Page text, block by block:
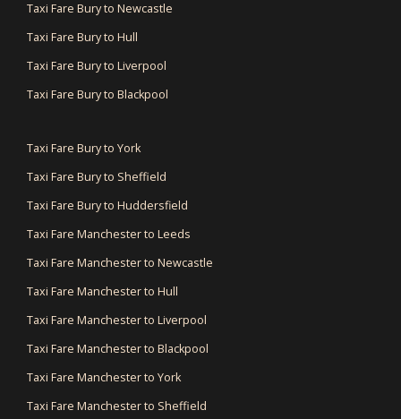
Taxi Fare Bury to Newcastle
Taxi Fare Bury to Hull
Taxi Fare Bury to Liverpool
Taxi Fare Bury to Blackpool
Taxi Fare Bury to York
Taxi Fare Bury to Sheffield
Taxi Fare Bury to Huddersfield
Taxi Fare Manchester to Leeds
Taxi Fare Manchester to Newcastle
Taxi Fare Manchester to Hull
Taxi Fare Manchester to Liverpool
Taxi Fare Manchester to Blackpool
Taxi Fare Manchester to York
Taxi Fare Manchester to Sheffield